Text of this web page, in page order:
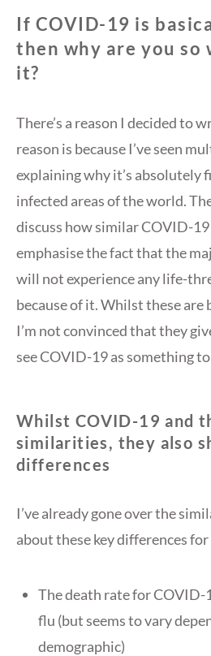
If COVID-19 is
then why are you so
it?
There’s a reason I decided to
reason is because I’ve seen
explaining why it’s absolutely
infected areas of the world.
discuss how similar COVID-19
emphasise the fact that the
will not experience any life-
because of it. Whilst these
I’m not convinced that they
see COVID-19 as something
Whilst COVID-19 and
similarities, they also
differences
I’ve already gone over the
about these key differences
The death rate for COVID-
flu (but seems to vary
demographic)